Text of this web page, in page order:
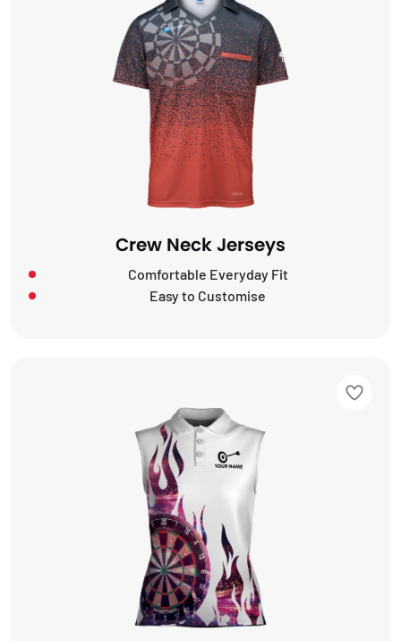
Crew Neck Jerseys
Comfortable Everyday Fit
Easy to Customise